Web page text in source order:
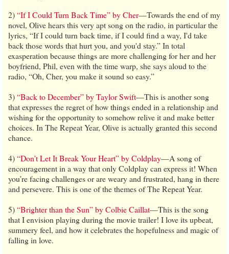
2)“If I Could Turn Back Time” by Cher—Towards the end of my
novel, Olive hears this very apt song on the radio, in particular the
lyrics, “If I could turn back time, if I could find a way, I'd take
back those words that hurt you, and you'd stay.” In total
exasperation because things are more challenging for her and her
boyfriend, Phil, even with the time warp, she says aloud to the
radio, “Oh, Cher, you make it sound so easy.”
3)“Back to December” by Taylor Swift—This is another song
that expresses the regret of how things ended in a relationship and
wishing for the opportunity to somehow relive it and make better
choices. In The Repeat Year, Olive is actually granted this second
chance.
4)“Don’t Let It Break Your Heart” by Coldplay—A song of
encouragement in a way that only Coldplay can express it! When
you’re facing challenges or are weary and frustrated, hang in there
and persevere. This is one of the themes of The Repeat Year.
5)“Brighter than the Sun” by Colbie Caillat—This is the song
that I envision playing during the movie trailer! I love its upbeat,
summery feel, and how it celebrates the hopefulness and magic of
falling in love.